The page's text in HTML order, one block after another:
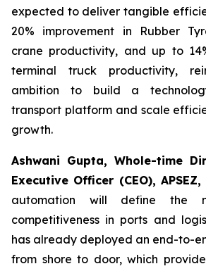
expected to deliver tangible
20% improvement in Rubber
crane productivity, and up to
terminal truck productivity,
ambition to build a
transport platform and scale
growth.
Ashwani Gupta, Whole-time
Executive Officer (CEO), APSEZ,
automation will define the
competitiveness in ports and
has already deployed an end-to-
from shore to door, which